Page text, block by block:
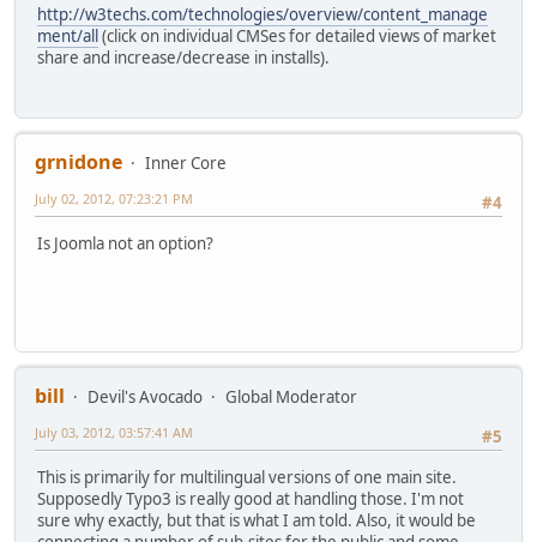
http://w3techs.com/technologies/overview/content_manage
ment/all(click on individual CMSes for detailed views of market
share and increase/decrease in installs).
grnidone
Inner Core
#4
July 02, 2012, 07:23:21 PM
Is Joomla not an option?
bill Devil's Avocado
Global Moderator
#5
July 03, 2012, 03:57:41 AM
This is primarily for multilingual versions of one main site.
Supposedly Typo3 is really good at handling those. I'm not
sure why exactly, but that is what I am told. Also, it would be